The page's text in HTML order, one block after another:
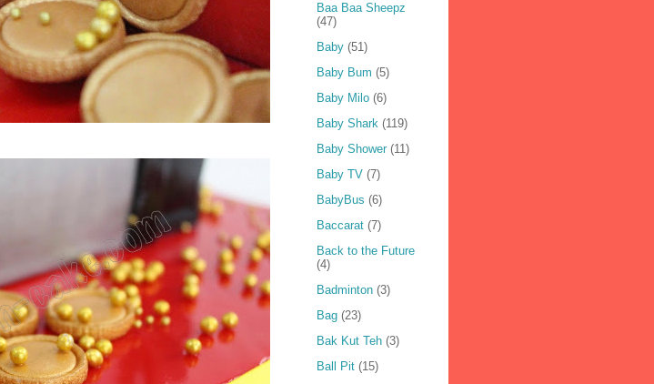
Baa Baa Sheepz
(47)
Baby (51)
Baby Bum (5)
Baby Milo (6)
Baby Shark (119)
Baby Shower (11)
Baby TV (7)
BabyBus (6)
Baccarat (7)
Back to the Future
(4)
Badminton (3)
Bag (23)
Bak Kut Teh (3)
Ball Pit (15)